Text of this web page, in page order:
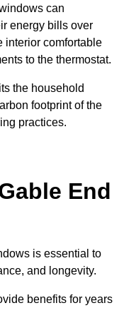
can
energy bills over
interior comfortable
to the thermostat.
the household
footprint of the
practices.
End
is essential to
and longevity.
benefits for years